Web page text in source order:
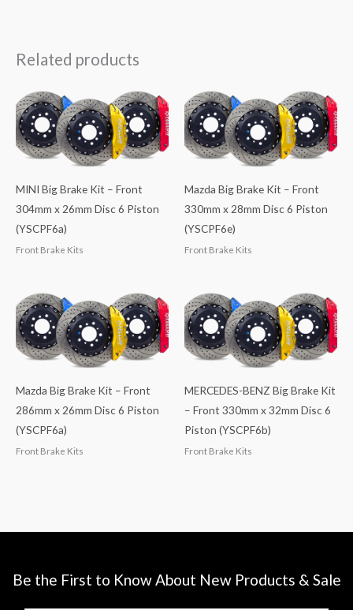
Related products
MINI Big Brake Kit – Front
304mm x 26mm Disc 6 Piston
(YSCPF6a)
Front Brake Kits
Mazda Big Brake Kit – Front
330mm x 28mm Disc 6 Piston
(YSCPF6e)
Front Brake Kits
Mazda Big Brake Kit – Front
286mm x 26mm Disc 6 Piston
(YSCPF6a)
Front Brake Kits
MERCEDES-BENZ Big Brake Kit
– Front 330mm x 32mm Disc 6
Piston (YSCPF6b)
Front Brake Kits
Be the First to Know About New Products & Sale